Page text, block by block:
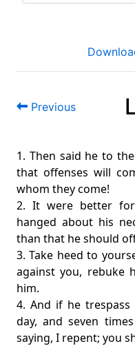
Previous
1. Then said he to
that offenses will
whom they come!
2. It were better
hanged about his
than that he should
3. Take heed to
against you, rebuke
him.
4. And if he
day, and seven
saying, I repent; you